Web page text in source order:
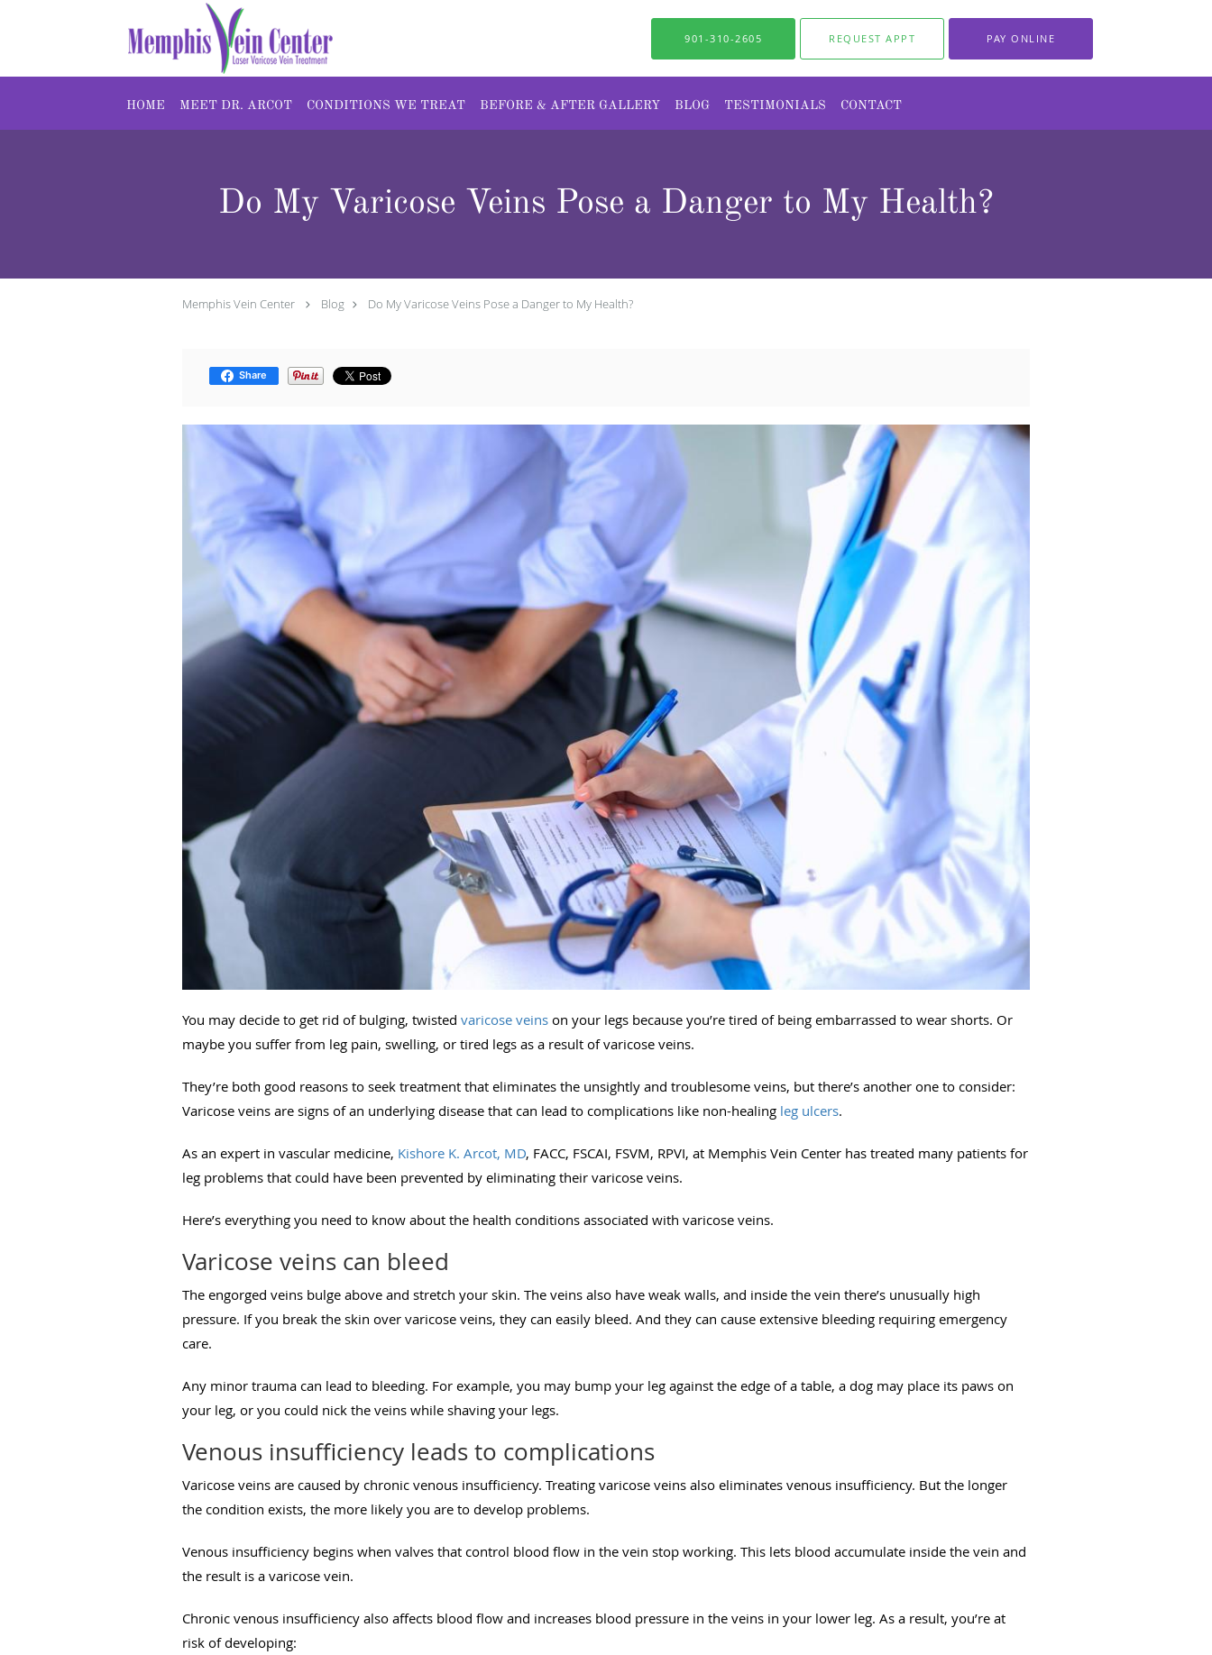
901-310-2605 REQUEST APPT PAY ONLINE
HOME MEET DR. ARCOT CONDITIONS WE TREAT BEFORE & AFTER GALLERY BLOG TESTIMONIALS CONTACT
Do My Varicose Veins Pose a Danger to My Health?
Memphis Vein Center Blog Do My Varicose Veins Pose a Danger to My Health?
Share
You may decide to get rid of bulging, twisted varicose veins on your legs because you’re tired of being embarrassed to wear shorts. Or
maybe you suffer from leg pain, swelling, or tired legs as a result of varicose veins.
They’re both good reasons to seek treatment that eliminates the unsightly and troublesome veins, but there’s another one to consider:
Varicose veins are signs of an underlying disease that can lead to complications like non-healing leg ulcers.
As an expert in vascular medicine, Kishore K. Arcot, MD, FACC, FSCAI, FSVM, RPVI, at Memphis Vein Center has treated many patients for
leg problems that could have been prevented by eliminating their varicose veins.
Here’s everything you need to know about the health conditions associated with varicose veins.
Varicose veins can bleed
The engorged veins bulge above and stretch your skin. The veins also have weak walls, and inside the vein there’s unusually high
pressure. If you break the skin over varicose veins, they can easily bleed. And they can cause extensive bleeding requiring emergency
care.
Any minor trauma can lead to bleeding. For example, you may bump your leg against the edge of a table, a dog may place its paws on
your leg, or you could nick the veins while shaving your legs.
Venous insufficiency leads to complications
Varicose veins are caused by chronic venous insufficiency. Treating varicose veins also eliminates venous insufficiency. But the longer
the condition exists, the more likely you are to develop problems.
Venous insufficiency begins when valves that control blood flow in the vein stop working. This lets blood accumulate inside the vein and
the result is a varicose vein.
Chronic venous insufficiency also affects blood flow and increases blood pressure in the veins in your lower leg. As a result, you’re at
risk of developing: